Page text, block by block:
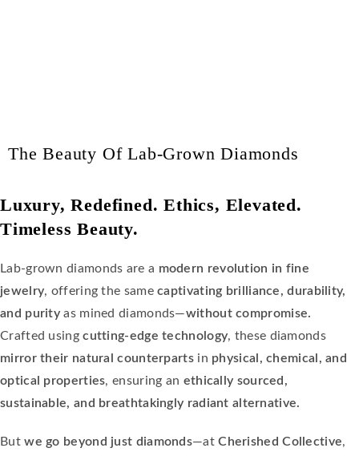
The Beauty Of Lab-Grown Diamonds
Luxury, Redefined. Ethics, Elevated.
Timeless Beauty.
Lab-grown diamonds are a modern revolution in fine
jewelry, offering the samecaptivating brilliance, durability,
and purity as mined diamonds—without compromise.
Crafted usingcutting-edge technology, these diamonds
mirror their natural counterpartsin physical, chemical, and
optical properties, ensuring an ethically sourced,
sustainable, and breathtakingly radiant alternative.
Butwe go beyond just diamonds—atCherished Collective,